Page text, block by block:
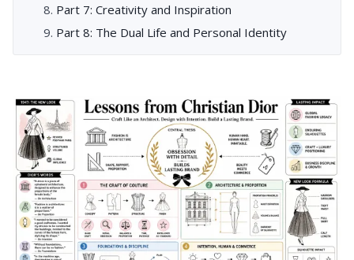
Part 7: Creativity and Inspiration
Part 8: The Dual Life and Personal Identity